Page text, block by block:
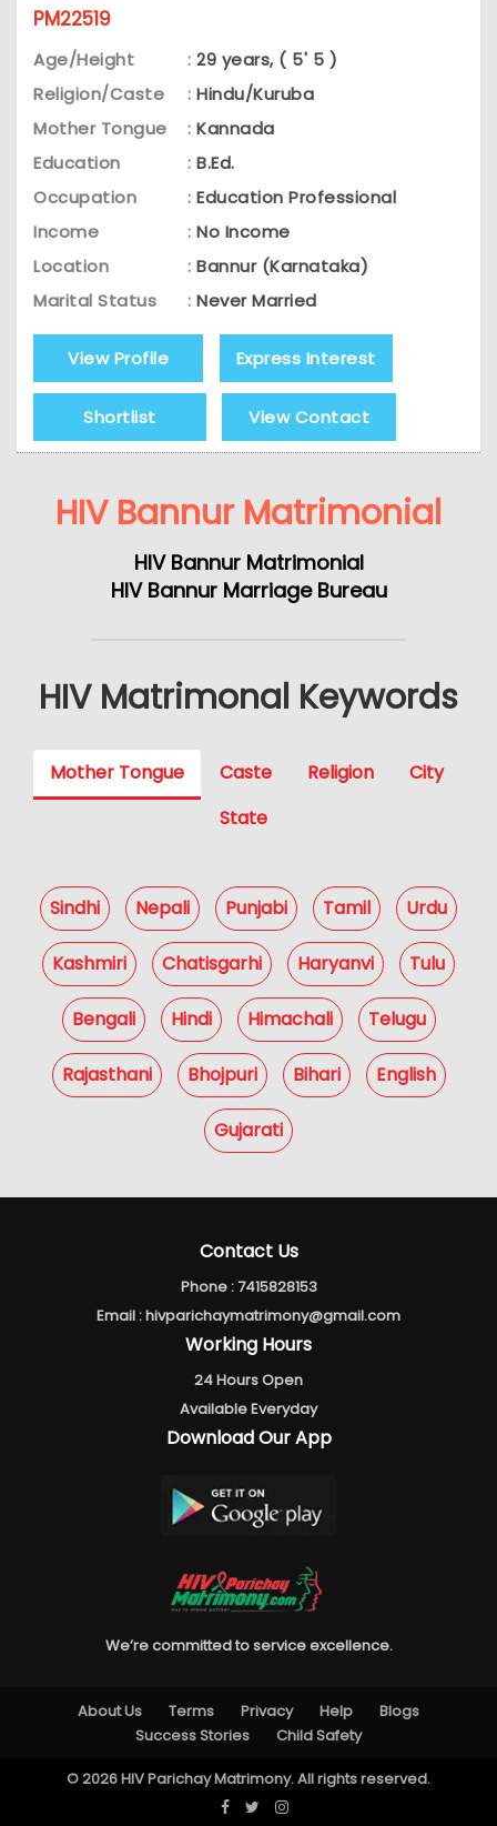
PM22519
Age/Height : 29 years, ( 5' 5 )
Religion/Caste
: Hindu/Kuruba
Mother Tongue
: Kannada
Education
: B.Ed.
Occupation
: Education Professional
Income
: No Income
Location
: Bannur (Karnataka)
Marital Status
: Never Married
View Profile Express Interest
Shortlist View Contact
HIV Bannur Matrimonial
HIV Bannur Matrimonial
HIV Bannur Marriage Bureau
HIV Matrimonal Keywords
Mother Tongue Caste Religion
City
State
Sindhi Nepali Punjabi Tamil Urdu
Kashmiri Chatisgarhi Haryanvi Tulu
Bengali Hindi Himachali Telugu
Rajasthani Bhojpuri Bihari English
Gujarati
Contact Us
Phone :7415828153
Email :hivparichaymatrimony@gmail.com
Working Hours
24 Hours Open
Available Everyday
Download Our App
We’re committed to service excellence.
About Us Terms Privacy Help
Blogs
Success Stories
Child Safety
© 2026 HIV Parichay Matrimony. All rights reserved.